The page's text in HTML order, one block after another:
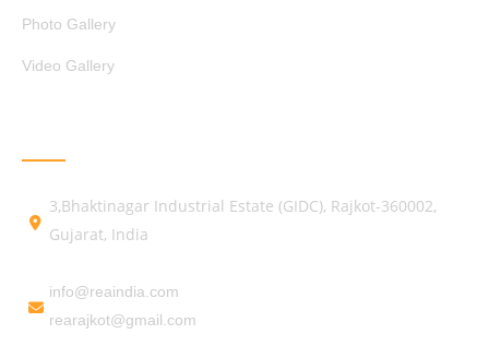
Photo Gallery
Video Gallery
3,Bhaktinagar Industrial Estate (GIDC), Rajkot-360002,
Gujarat, India
info@reaindia.com
rearajkot@gmail.com